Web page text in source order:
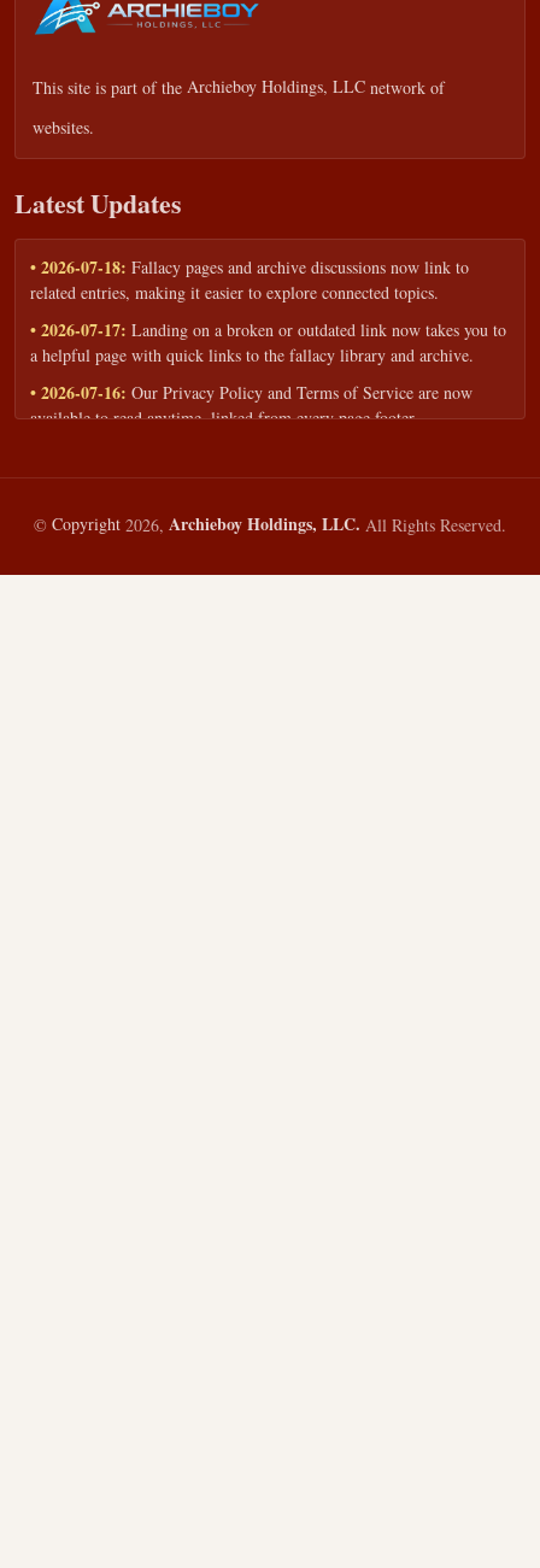
This site is part of the Archieboy Holdings, LLC network of
websites.
Latest Updates
• 2026-07-18: Fallacy pages and archive discussions now link to
related entries, making it easier to explore connected topics.
• 2026-07-17: Landing on a broken or outdated link now takes you to
a helpful page with quick links to the fallacy library and archive.
• 2026-07-16: Our Privacy Policy and Terms of Service are now
available to read anytime, linked from every page footer.
workshops — share your goals and budget to get a tailored reply.
• 2026-05-13:We added a Resources section with curated topic guides
— covering fallacy examples, types of fallacies, and critical thinking
© Copyright 2026, Archieboy Holdings, LLC. All Rights Reserved.